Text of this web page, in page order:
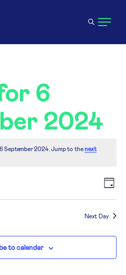
6
2024
September 2024. Jump to thenext
Day
Next Day
to calendar